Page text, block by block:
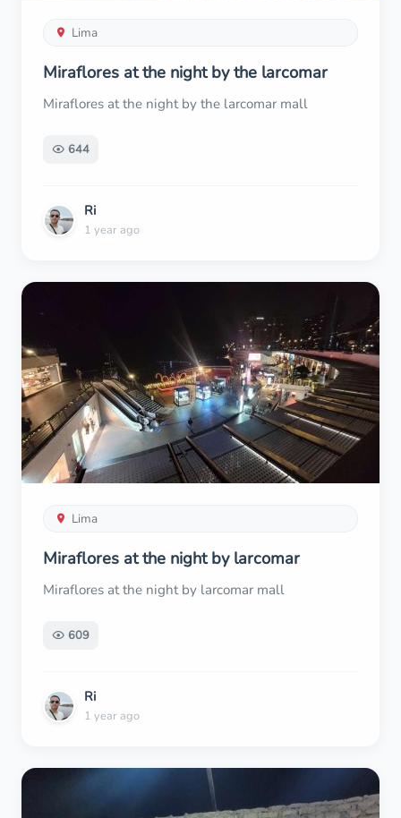
Lima
Miraflores at the night by the larcomar
Miraflores at the night by the larcomar mall
644
Ri
1 year ago
Lima
Miraflores at the night by larcomar
Miraflores at the night by larcomar mall
609
Ri
1 year ago